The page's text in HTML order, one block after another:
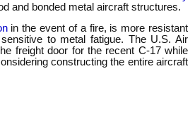
and bonded metal aircraft structures.
in the event of a fire, is more resistant
to metal fatigue. The U.S. Air
freight door for the recent C-17 while
constructing the entire aircraft